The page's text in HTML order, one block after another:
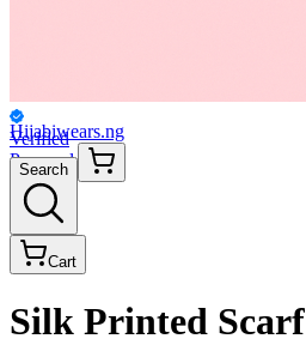
Verified
Personal
Hijabiwears.ng
Search
Cart
Silk Printed Scarf